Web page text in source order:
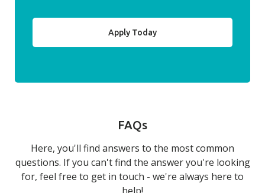
Apply Today
FAQs
Here, you'll find answers to the most common
questions. If you can't find the answer you're looking
for, feel free to get in touch - we're always here to